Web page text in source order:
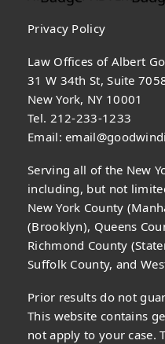
Privacy Policy
Law Offices of Albert
31 W 34th St, Suite
New York, NY 10001
Tel. 212-233-1233
Email:
Serving all of the New
including, but not
New York County
(Brooklyn), Queens
Richmond County
Suffolk County, and
Prior results do not
This website contains
not apply to your case.